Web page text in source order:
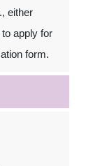
either
apply for
form.